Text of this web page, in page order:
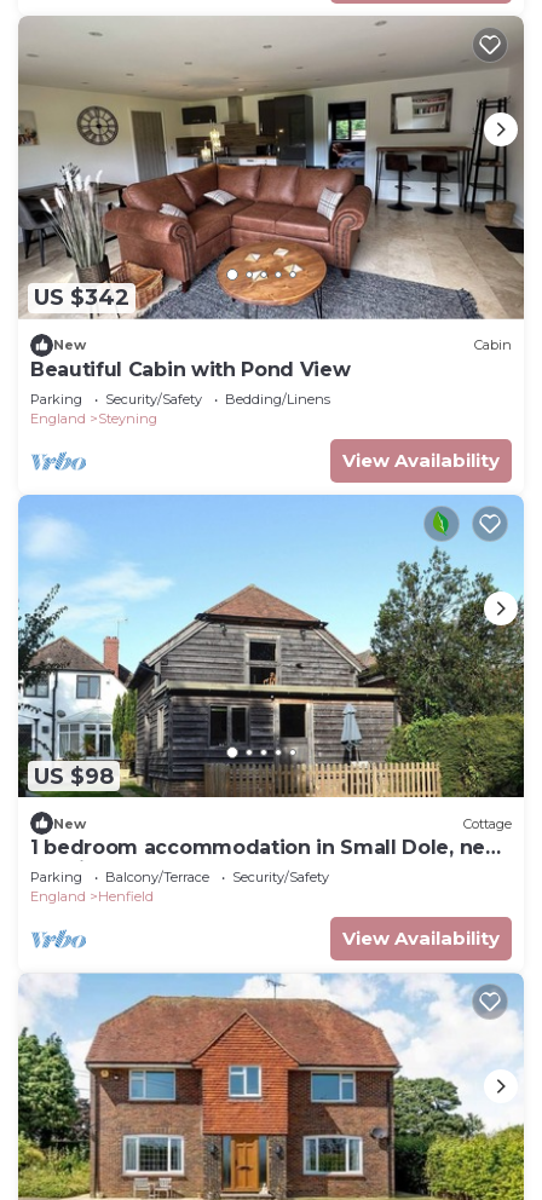
US $342
New Cabin
Beautiful Cabin with Pond View
Parking Security/Safety
Bedding/Linens
England
Steyning
View Availability
US $98
New Cottage
1 bedroom accommodation in Small Dole, near
Henfield
Parking Balcony/Terrace
Security/Safety
England
Henfield
View Availability